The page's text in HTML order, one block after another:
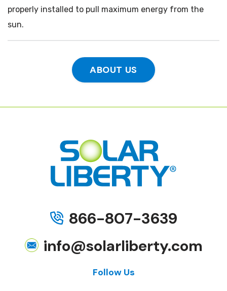
properly installed to pull maximum energy from the
sun.
ABOUT US
866-807-3639
info@solarliberty.com
Follow Us